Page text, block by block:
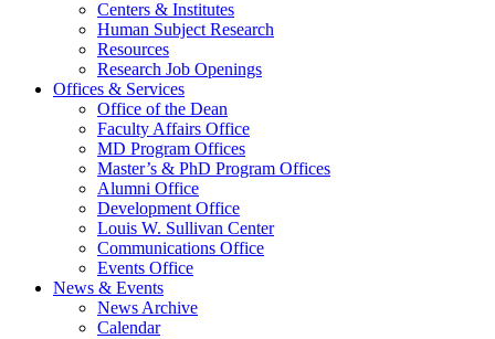
Centers & Institutes
Human Subject Research
Resources
Research Job Openings
Offices & Services
Office of the Dean
Faculty Affairs Office
MD Program Offices
Master’s & PhD Program Offices
Alumni Office
Development Office
Louis W. Sullivan Center
Communications Office
Events Office
News & Events
News Archive
Calendar